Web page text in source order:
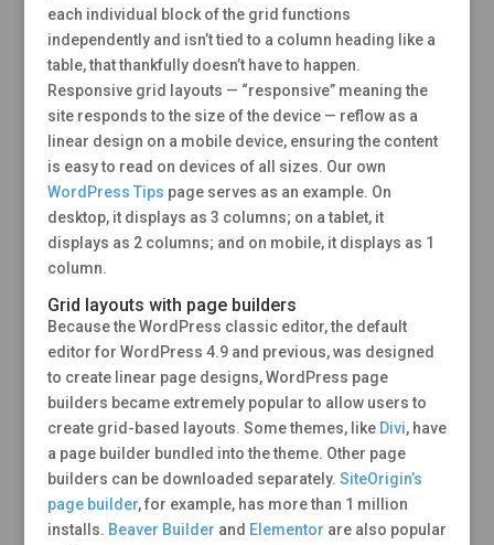
each individual block of the grid functions
independently and isn’t tied to a column heading like a
table, that thankfully doesn’t have to happen.
Responsive grid layouts — “responsive” meaning the
site responds to the size of the device — reflow as a
linear design on a mobile device, ensuring the content
is easy to read on devices of all sizes. Our own
WordPress Tips page serves as an example. On
desktop, it displays as 3 columns; on a tablet, it
displays as 2 columns; and on mobile, it displays as 1
column.
Grid layouts with page builders
Because the WordPress classic editor, the default
editor for WordPress 4.9 and previous, was designed
to create linear page designs, WordPress page
builders became extremely popular to allow users to
create grid-based layouts. Some themes, like Divi, have
a page builder bundled into the theme. Other page
builders can be downloaded separately. SiteOrigin’s
page builder, for example, has more than 1 million
installs. Beaver Builder and Elementor are also popular